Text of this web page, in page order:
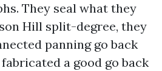
They seal what they
Hill split-degree, they
panning go back
a good go back